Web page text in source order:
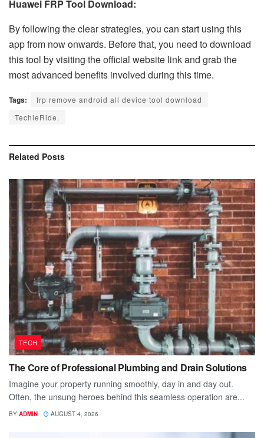
Huawei FRP Tool Download:
By following the clear strategies, you can start using this
app from now onwards. Before that, you need to download
this tool by visiting the official website link and grab the
most advanced benefits involved during this time.
Tags:
frp remove android all device tool download
TechieRide.
Related Posts
TECH
The Core of Professional Plumbing and Drain Solutions
Imagine your property running smoothly, day in and day out.
Often, the unsung heroes behind this seamless operation are...
BY ADMIN AUGUST 4, 2026